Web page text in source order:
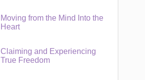
Moving from the Mind Into the
Heart
Claiming and Experiencing
True Freedom